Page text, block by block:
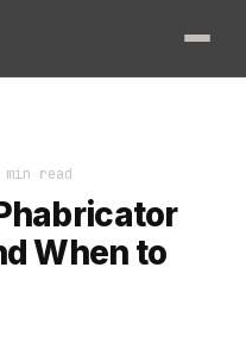
min read
When to
dozens of repositories,